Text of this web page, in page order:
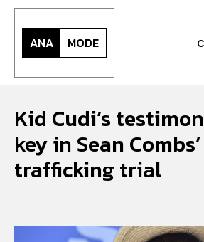
ANA MODE
Kid Cudi’s
key in Sean
trafficking trial